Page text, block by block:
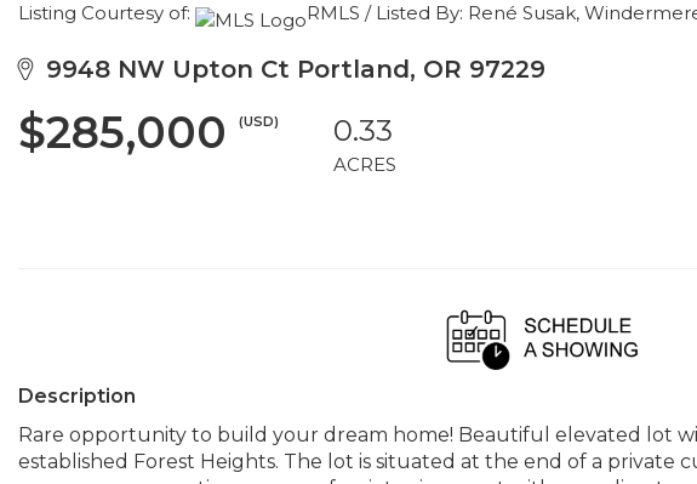
Listing Courtesy of: RMLS / Listed By: René Susak,
9948 NW Upton Ct Portland, OR 97229
$285,000 (USD) 0.33
ACRES
Description
Rare opportunity to build your dream home! Beautiful elevated lot
established Forest Heights. The lot is situated at the end of a private